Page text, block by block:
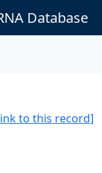
Database
to this record]